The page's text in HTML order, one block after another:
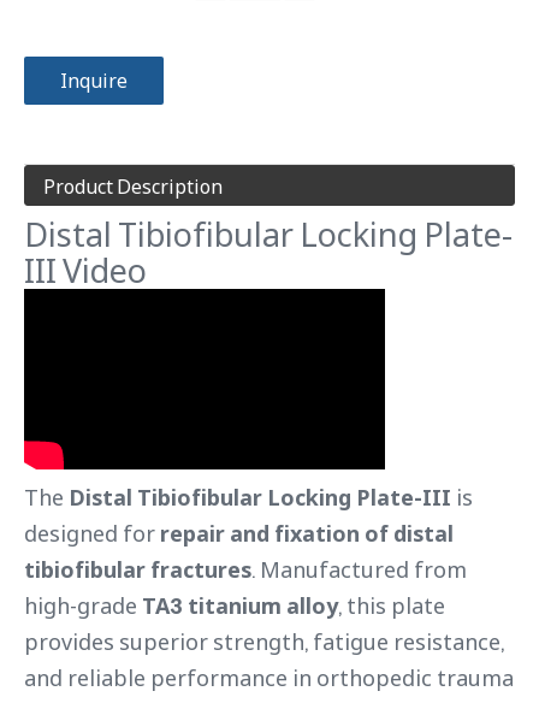
Inquire
Product Description
Distal Tibiofibular Locking Plate-
III Video
The Distal Tibiofibular Locking Plate-III is
designed for repair and fixation of distal
tibiofibular fractures. Manufactured from
high-grade TA3 titanium alloy, this plate
provides superior strength, fatigue resistance,
and reliable performance in orthopedic trauma